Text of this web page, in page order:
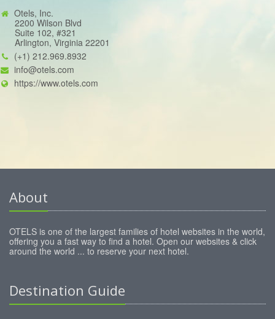
Otels, Inc.
2200 Wilson Blvd
Suite 102, #321
Arlington, Virginia 22201
(+1) 212.969.8932
info@otels.com
https://www.otels.com
About
OTELS is one of the largest families of hotel websites in the world,
offering you a fast way to find a hotel. Open our websites & click
around the world ... to reserve your next hotel.
Destination Guide